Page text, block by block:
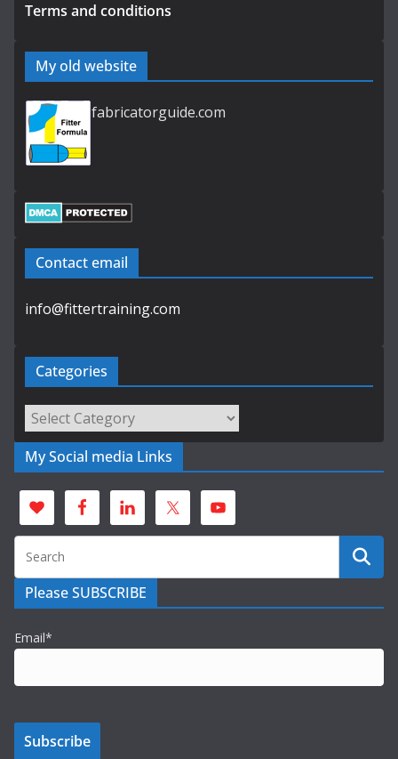
Terms and conditions
My old website
fabricatorguide.com
Contact email
info@fittertraining.com
Categories
Categories
My Social media Links
Please SUBSCRIBE
Email*